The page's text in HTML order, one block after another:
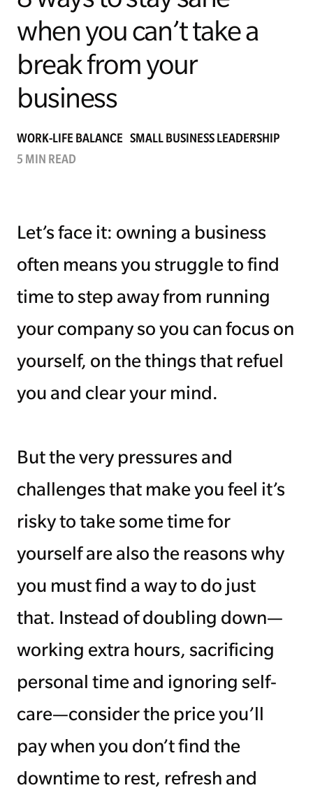
Managing Money
Work-Life Balance
Free EMyth Resources
when you can’t take a
break from your
business
WORK-LIFE BALANCE SMALL BUSINESS LEADERSHIP
5 MIN READ
Let’s face it: owning a business
often means you struggle to find
time to step away from running
your company so you can focus on
yourself, on the things that refuel
you and clear your mind.
But the very pressures and
challenges that make you feel it’s
risky to take some time for
yourself are also the reasons why
you must find a way to do just
that. Instead of doubling down—
working extra hours, sacrificing
personal time and ignoring self-
care—consider the price you’ll
pay when you don’t find the
downtime to rest, refresh and